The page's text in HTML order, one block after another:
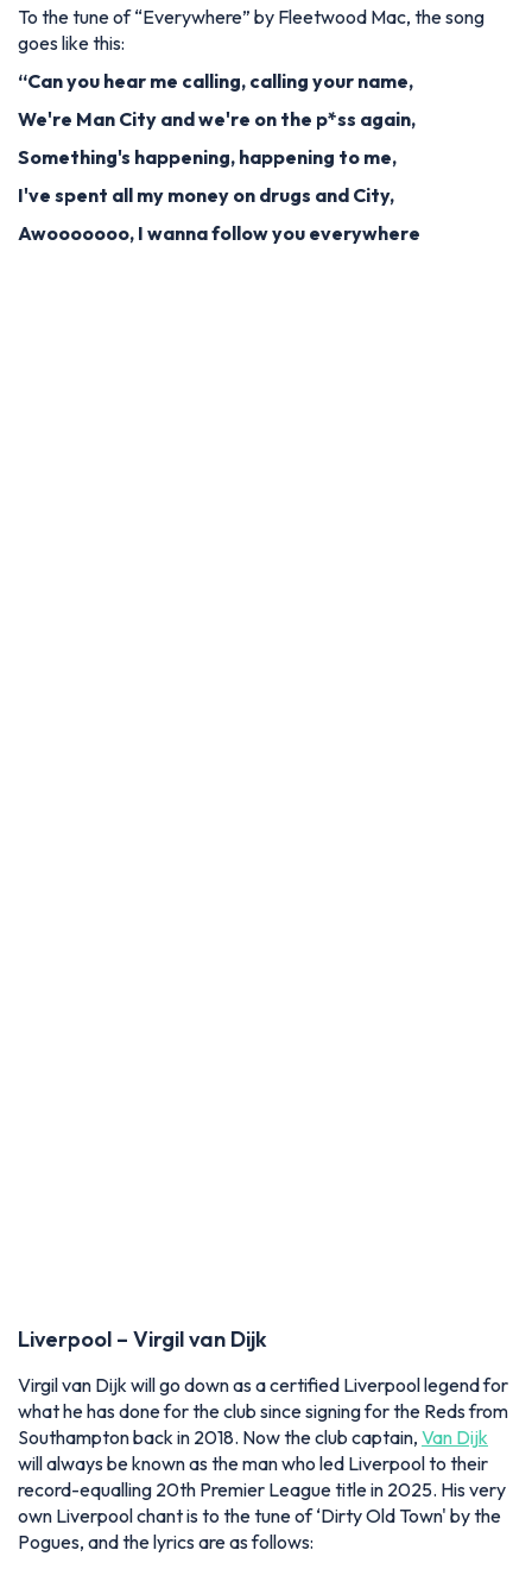
To the tune of “Everywhere” by Fleetwood Mac, the song
goes like this:
“Can you hear me calling, calling your name,
We're Man City and we're on the p*ss again,
Something's happening, happening to me,
I've spent all my money on drugs and City,
Awooooooo, I wanna follow you everywhere
Liverpool – Virgil van Dijk
Virgil van Dijk will go down as a certified Liverpool legend for
what he has done for the club since signing for the Reds from
Southampton back in 2018. Now the club captain, Van Dijk
will always be known as the man who led Liverpool to their
record-equalling 20th Premier League title in 2025. His very
own Liverpool chant is to the tune of ‘Dirty Old Town' by the
Pogues, and the lyrics are as follows: